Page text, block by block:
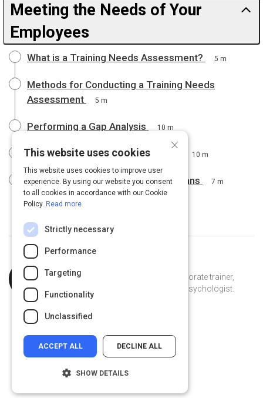
Meeting the Needs of Your
Employees
What is a Training Needs Assessment? 5 m
Methods for Conducting a Training Needs
Assessment
5 m
Performing a Gap Analysis 10 m
Determining Your Training Options 10 m
Presenting Outcomes & Training Plans 7 m
Explorer, writer, youth advocate, corporate trainer,
foodie, lover of life and educational psychologist.
TiaSamuel on Linkedin
×
This website uses cookies
This website uses cookies to improve user
experience. By using our website you consent
to all cookies in accordance with our Cookie
Policy. Read more
Strictly necessary
Performance
Targeting
Functionality
Unclassified
ACCEPT ALL DECLINE ALL
SHOW DETAILS